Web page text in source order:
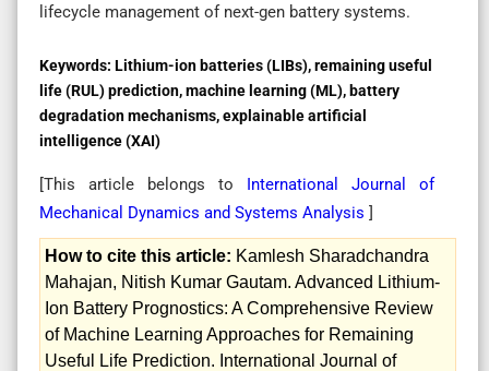
lifecycle management of next-gen battery systems.
Keywords: Lithium-ion batteries (LIBs), remaining useful
life (RUL) prediction, machine learning (ML), battery
degradation mechanisms, explainable artificial
intelligence (XAI)
[This article belongs to International Journal of
Mechanical Dynamics and Systems Analysis ]
How to cite this article: Kamlesh Sharadchandra
Mahajan, Nitish Kumar Gautam. Advanced Lithium-
Ion Battery Prognostics: A Comprehensive Review
of Machine Learning Approaches for Remaining
Useful Life Prediction. International Journal of